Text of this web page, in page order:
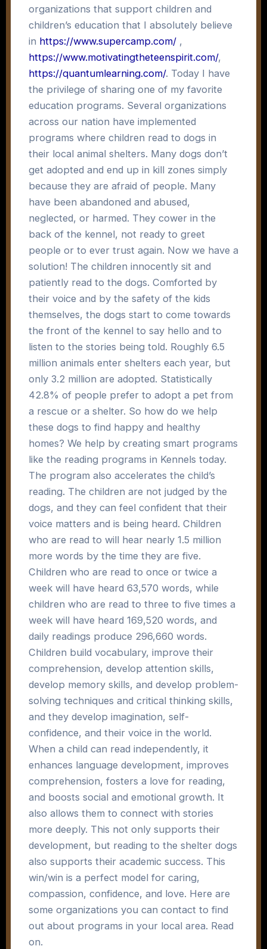
organizations that support children and
children’s education that I absolutely believe
in https://www.supercamp.com/ ,
https://www.motivatingtheteenspirit.com/,
https://quantumlearning.com/. Today I have
the privilege of sharing one of my favorite
education programs. Several organizations
across our nation have implemented
programs where children read to dogs in
their local animal shelters. Many dogs don’t
get adopted and end up in kill zones simply
because they are afraid of people. Many
have been abandoned and abused,
neglected, or harmed. They cower in the
back of the kennel, not ready to greet
people or to ever trust again. Now we have a
solution! The children innocently sit and
patiently read to the dogs. Comforted by
their voice and by the safety of the kids
themselves, the dogs start to come towards
the front of the kennel to say hello and to
listen to the stories being told. Roughly 6.5
million animals enter shelters each year, but
only 3.2 million are adopted. Statistically
42.8% of people prefer to adopt a pet from
a rescue or a shelter. So how do we help
these dogs to find happy and healthy
homes? We help by creating smart programs
like the reading programs in Kennels today.
The program also accelerates the child’s
reading. The children are not judged by the
dogs, and they can feel confident that their
voice matters and is being heard. Children
who are read to will hear nearly 1.5 million
more words by the time they are five.
Children who are read to once or twice a
week will have heard 63,570 words, while
children who are read to three to five times a
week will have heard 169,520 words, and
daily readings produce 296,660 words.
Children build vocabulary, improve their
comprehension, develop attention skills,
develop memory skills, and develop problem-
solving techniques and critical thinking skills,
and they develop imagination, self-
confidence, and their voice in the world.
When a child can read independently, it
enhances language development, improves
comprehension, fosters a love for reading,
and boosts social and emotional growth. It
also allows them to connect with stories
more deeply. This not only supports their
development, but reading to the shelter dogs
also supports their academic success. This
win/win is a perfect model for caring,
compassion, confidence, and love. Here are
some organizations you can contact to find
out about programs in your local area. Read
on.